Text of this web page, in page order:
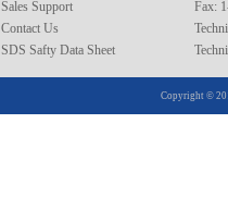
Sales Support
Contact Us
SDS Safty Data Sheet
Fax:
Copyright ©